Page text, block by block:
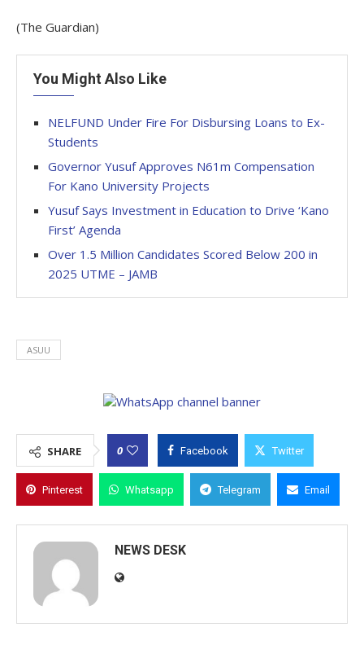
(The Guardian)
You Might Also Like
NELFUND Under Fire For Disbursing Loans to Ex-
Students
Governor Yusuf Approves N61m Compensation
For Kano University Projects
Yusuf Says Investment in Education to Drive ‘Kano
First’ Agenda
Over 1.5 Million Candidates Scored Below 200 in
2025 UTME – JAMB
ASUU
SHARE 0 Facebook Twitter
Pinterest Whatsapp Telegram Email
NEWS DESK